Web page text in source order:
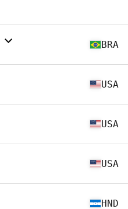
BRA
USA
USA
USA
HND